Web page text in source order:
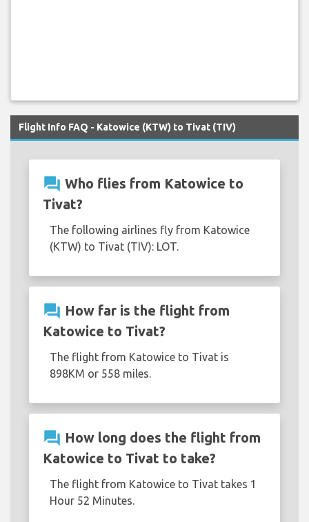
Flight Info FAQ - Katowice (KTW) to Tivat (TIV)
question_answer Who flies from Katowice to
Tivat?
The following airlines fly from Katowice
(KTW) to Tivat (TIV): LOT.
question_answer How far is the flight from
Katowice to Tivat?
The flight from Katowice to Tivat is
898KM or 558 miles.
question_answer How long does the flight from
Katowice to Tivat to take?
The flight from Katowice to Tivat takes 1
Hour 52 Minutes.